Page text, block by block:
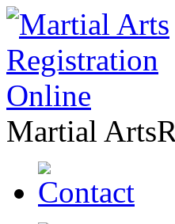
Martial Arts